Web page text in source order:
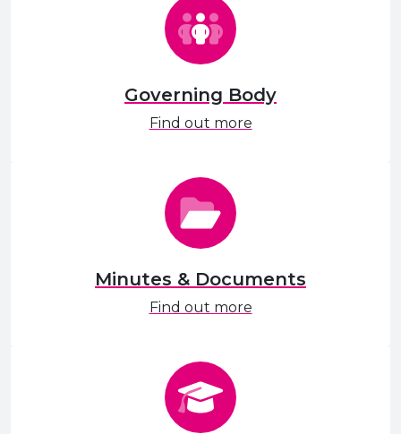
Governing Body
Find out more
Minutes & Documents
Find out more